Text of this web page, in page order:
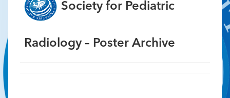
Society for Pediatric
Radiology – Poster Archive